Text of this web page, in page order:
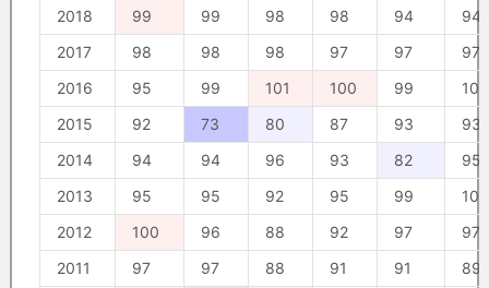
2018
99 99 98 98 94
94
2017
98 98 98 97 97
97
2016
95 99 101 100 99
100
2015
92 73 80 87 93
93
2014
94 94 96 93 82
95
2013
95 95 92 95 99
100
2012
100 96 88 92 97
97
2011
97 97 88 91 91
89